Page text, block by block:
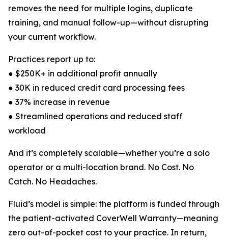
removes the need for multiple logins, duplicate
training, and manual follow-up—without disrupting
your current workflow.
Practices report up to:
● $250K+ in additional profit annually
● 30K in reduced credit card processing fees
● 37% increase in revenue
● Streamlined operations and reduced staff
workload
And it’s completely scalable—whether you’re a solo
operator or a multi-location brand. No Cost. No
Catch. No Headaches.
Fluid’s model is simple: the platform is funded through
the patient-activated CoverWell Warranty—meaning
zero out-of-pocket cost to your practice. In return,